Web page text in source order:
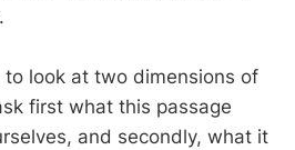
look at two dimensions of
first what this passage
and secondly, what it